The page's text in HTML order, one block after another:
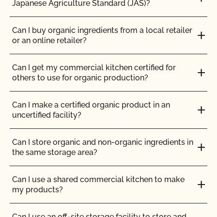
How can I prepare for the audit trail portion of my
inspection?
How do I address organic complaints and
problems in the marketplace?
How do I control certification costs?
How do I find an organic consultant or ag advisor?
How do I get a copy of attachments to emails from
CCOF?
How do I get a copy of my Inspection Report?
How do I get contact information for my upcoming
certified organic?
Does CCOF offer Transitional Certification?
How are hydroponic and container-based systems
certified organic?
How can I find a certified organic slaughter facility?
Japanese Agriculture Standard (JAS)?
Can I buy organic ingredients from a local retailer
or an online retailer?
Can I get my commercial kitchen certified for
others to use for organic production?
Can I make a certified organic product in an
uncertified facility?
Can I store organic and non-organic ingredients in
the same storage area?
Can I use a shared commercial kitchen to make
my products?